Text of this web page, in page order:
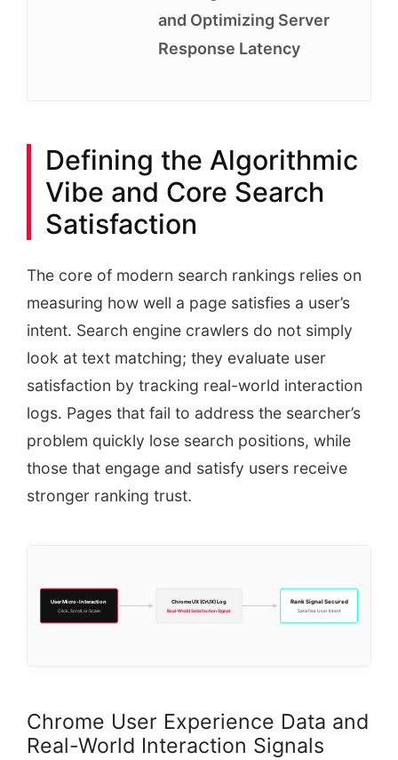
and Optimizing Server
Response Latency
Defining the Algorithmic
Vibe and Core Search
Satisfaction
The core of modern search rankings relies on
measuring how well a page satisfies a user’s
intent. Search engine crawlers do not simply
look at text matching; they evaluate user
satisfaction by tracking real-world interaction
logs. Pages that fail to address the searcher’s
problem quickly lose search positions, while
those that engage and satisfy users receive
stronger ranking trust.
User Micro-Interaction
Click, Scroll, or Scale
Chrome UX (CrUX) Log
Real-World Satisfaction Signal
Rank Signal Secured
Satisfies User Intent
Chrome User Experience Data and
Real-World Interaction Signals